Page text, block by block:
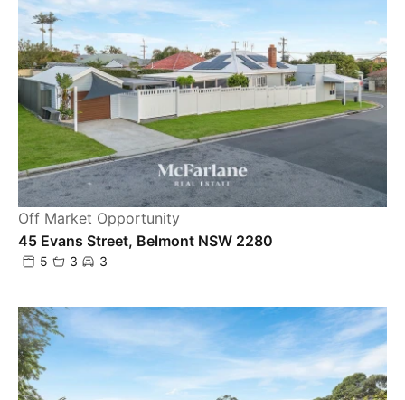
Off Market Opportunity
45 Evans Street, Belmont NSW 2280
5 3 3